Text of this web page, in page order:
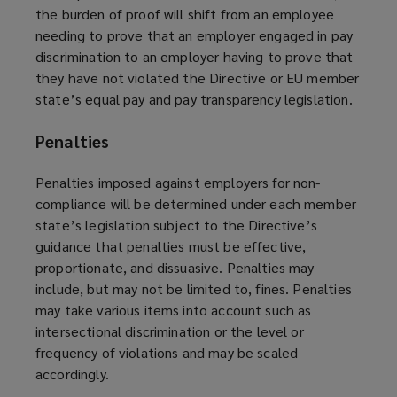
the burden of proof will shift from an employee
needing to prove that an employer engaged in pay
discrimination to an employer having to prove that
they have not violated the Directive or EU member
state’s equal pay and pay transparency legislation.
Penalties
Penalties imposed against employers for non-
compliance will be determined under each member
state’s legislation subject to the Directive’s
guidance that penalties must be effective,
proportionate, and dissuasive. Penalties may
include, but may not be limited to, fines. Penalties
may take various items into account such as
intersectional discrimination or the level or
frequency of violations and may be scaled
accordingly.